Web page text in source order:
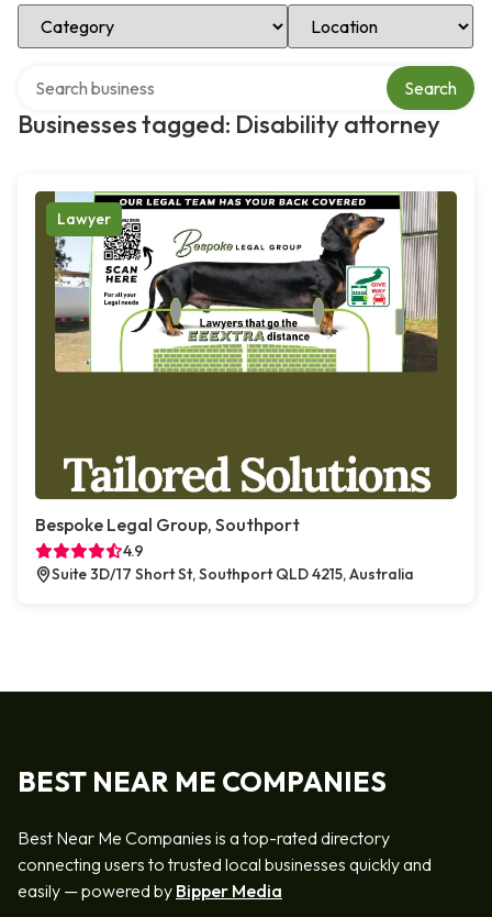
Select Category Select Location
Businesses tagged: Disability attorney
Search
Lawyer
Bespoke Legal Group, Southport
4.9
Suite 3D/17 Short St, Southport QLD 4215, Australia
BEST NEAR ME COMPANIES
Best Near Me Companies is a top-rated directory
connecting users to trusted local businesses quickly and
easily — powered by Bipper Media